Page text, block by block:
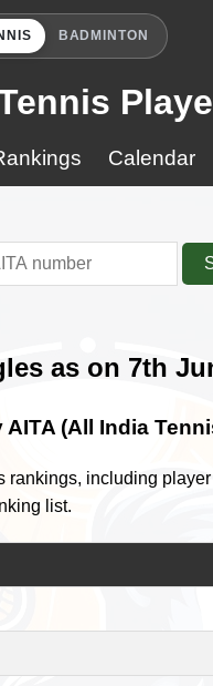
BADMINTON
Calendar
as on 7th
(All India
including
list.